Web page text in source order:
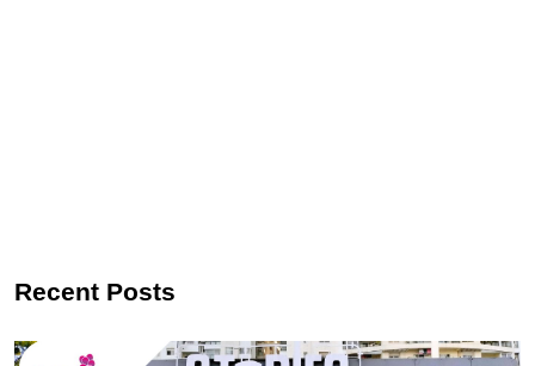
Recent Posts